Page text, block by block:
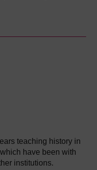
teaching history in
have been with
institutions.